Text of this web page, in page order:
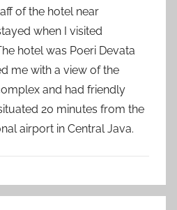
of the hotel near
when I visited
hotel was Poeri Devata
me with a view of the
and had friendly
20 minutes from the
airport in Central Java.